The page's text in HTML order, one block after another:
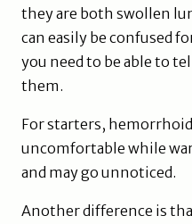
they are both swollen
can easily be confused
you need to be able to
them.
For starters,
uncomfortable while
and may go unnoticed.
Another difference is